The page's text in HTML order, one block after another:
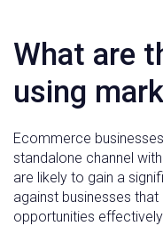
What are
using
Ecommerce
standalone channel
are likely to gain a
against businesses
opportunities effectively.